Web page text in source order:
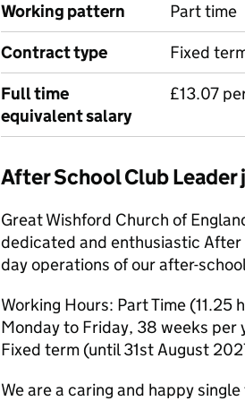
Working pattern
Part time
Contract type
Fixed
Full time
equivalent salary
£13.07
After School Club Leader
Great Wishford Church of
dedicated and enthusiastic After
day operations of our after-
Working Hours: Part Time
Monday to Friday, 38 weeks per
Fixed term (until 31st August
We are a caring and happy